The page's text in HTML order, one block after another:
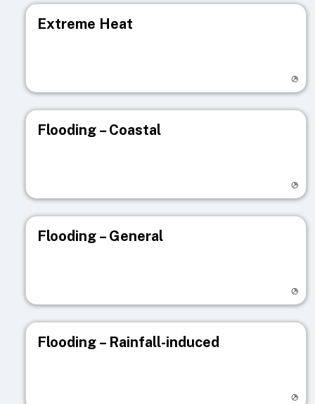
Extreme Heat
Flooding – Coastal
Flooding – General
Flooding – Rainfall-induced